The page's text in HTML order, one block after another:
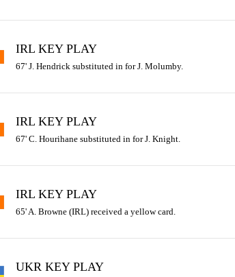
IRL KEY PLAY
67' J. Hendrick substituted in for J. Molumby.
IRL KEY PLAY
67' C. Hourihane substituted in for J. Knight.
IRL KEY PLAY
65' A. Browne (IRL) received a yellow card.
UKR KEY PLAY